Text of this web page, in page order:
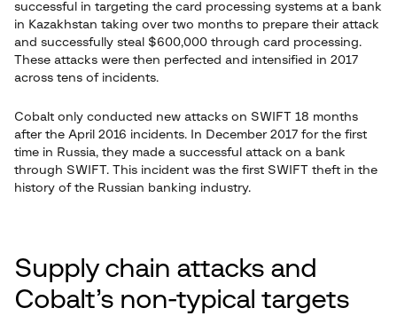
successful in targeting the card processing systems at a bank
in Kazakhstan taking over two months to prepare their attack
and successfully steal $600,000 through card processing.
These attacks were then perfected and intensified in 2017
across tens of incidents.
Cobalt only conducted new attacks on SWIFT 18 months
after the April 2016 incidents. In December 2017 for the first
time in Russia, they made a successful attack on a bank
through SWIFT. This incident was the first SWIFT theft in the
history of the Russian banking industry.
Supply chain attacks and
Cobalt’s non-typical targets